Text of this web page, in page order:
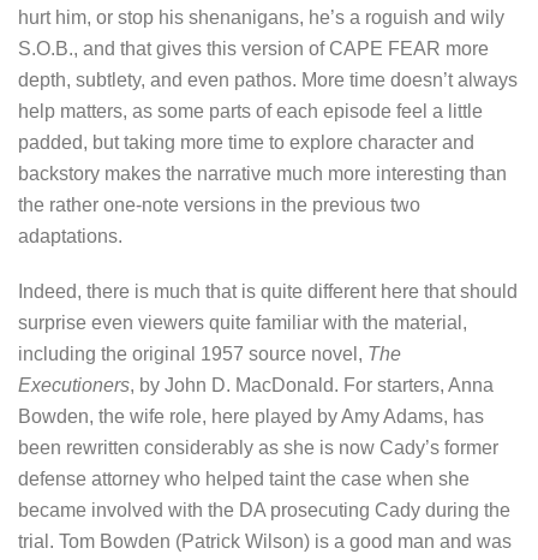
hurt him, or stop his shenanigans, he’s a roguish and wily
S.O.B., and that gives this version of CAPE FEAR more
depth, subtlety, and even pathos. More time doesn’t always
help matters, as some parts of each episode feel a little
padded, but taking more time to explore character and
backstory makes the narrative much more interesting than
the rather one-note versions in the previous two
adaptations.
Indeed, there is much that is quite different here that should
surprise even viewers quite familiar with the material,
including the original 1957 source novel, The
Executioners, by John D. MacDonald. For starters, Anna
Bowden, the wife role, here played by Amy Adams, has
been rewritten considerably as she is now Cady’s former
defense attorney who helped taint the case when she
became involved with the DA prosecuting Cady during the
trial. Tom Bowden (Patrick Wilson) is a good man and was